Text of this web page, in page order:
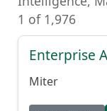
Intelligence,
1 of 1,976
Enterprise